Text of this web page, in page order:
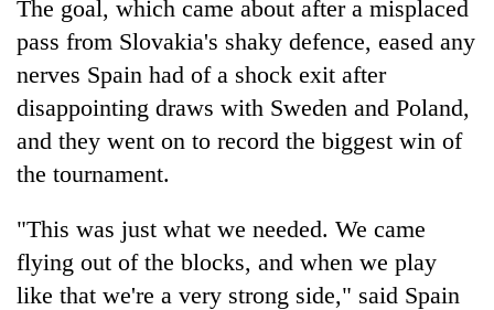
The goal, which came about after a misplaced
pass from Slovakia's shaky defence, eased any
nerves Spain had of a shock exit after
disappointing draws with Sweden and Poland,
and they went on to record the biggest win of
the tournament.
"This was just what we needed. We came
flying out of the blocks, and when we play
like that we're a very strong side," said Spain